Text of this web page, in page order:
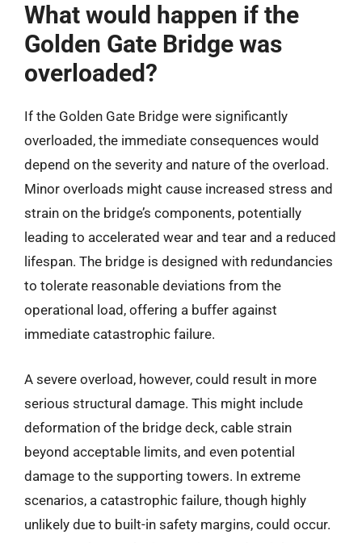
What would happen if the
Golden Gate Bridge was
overloaded?
If the Golden Gate Bridge were significantly
overloaded, the immediate consequences would
depend on the severity and nature of the overload.
Minor overloads might cause increased stress and
strain on the bridge’s components, potentially
leading to accelerated wear and tear and a reduced
lifespan. The bridge is designed with redundancies
to tolerate reasonable deviations from the
operational load, offering a buffer against
immediate catastrophic failure.
A severe overload, however, could result in more
serious structural damage. This might include
deformation of the bridge deck, cable strain
beyond acceptable limits, and even potential
damage to the supporting towers. In extreme
scenarios, a catastrophic failure, though highly
unlikely due to built-in safety margins, could occur.